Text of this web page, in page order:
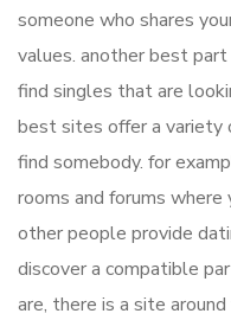
someone who shares
values. another best
find singles that are
best sites offer a variety
find somebody. for
rooms and forums where
other people provide
discover a compatible
are, there is a site